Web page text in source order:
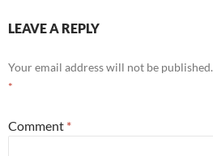
LEAVE A REPLY
Your email address will not be published.
*
Comment *